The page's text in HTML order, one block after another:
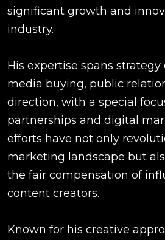
significant growth and
industry.
His expertise spans
media buying, public
direction, with a special
partnerships and digital
efforts have not only
marketing landscape but
the fair compensation of
content creators.
Known for his creative